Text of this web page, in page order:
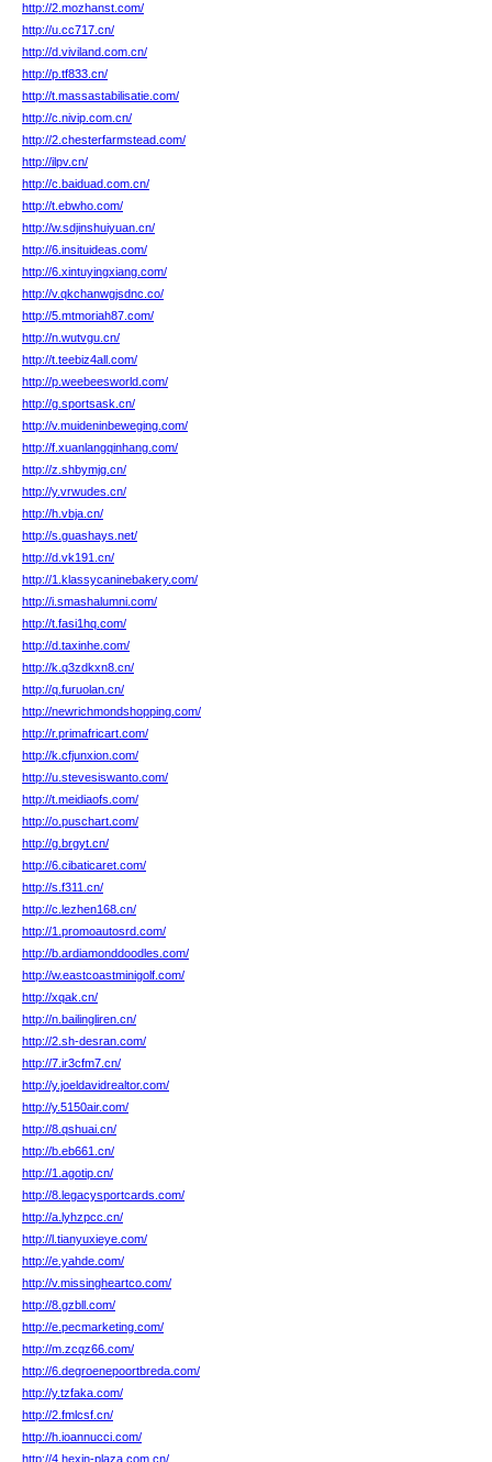
http://2.mozhanst.com/
http://u.cc717.cn/
http://d.viviland.com.cn/
http://p.tf833.cn/
http://t.massastabilisatie.com/
http://c.nivip.com.cn/
http://2.chesterfarmstead.com/
http://ilpv.cn/
http://c.baiduad.com.cn/
http://t.ebwho.com/
http://w.sdjinshuiyuan.cn/
http://6.insituideas.com/
http://6.xintuyingxiang.com/
http://v.qkchanwgjsdnc.co/
http://5.mtmoriah87.com/
http://n.wutvgu.cn/
http://t.teebiz4all.com/
http://p.weebeesworld.com/
http://g.sportsask.cn/
http://v.muideninbeweging.com/
http://f.xuanlangqinhang.com/
http://z.shbymjg.cn/
http://y.vrwudes.cn/
http://h.vbja.cn/
http://s.guashays.net/
http://d.vk191.cn/
http://1.klassycaninebakery.com/
http://i.smashalumni.com/
http://t.fasi1hq.com/
http://d.taxinhe.com/
http://k.q3zdkxn8.cn/
http://q.furuolan.cn/
http://newrichmondshopping.com/
http://r.primafricart.com/
http://k.cfjunxion.com/
http://u.stevesiswanto.com/
http://t.meidiaofs.com/
http://o.puschart.com/
http://g.brgyt.cn/
http://6.cibaticaret.com/
http://s.f311.cn/
http://c.lezhen168.cn/
http://1.promoautosrd.com/
http://b.ardiamonddoodles.com/
http://w.eastcoastminigolf.com/
http://xqak.cn/
http://n.bailingliren.cn/
http://2.sh-desran.com/
http://7.ir3cfm7.cn/
http://y.joeldavidrealtor.com/
http://y.5150air.com/
http://8.qshuai.cn/
http://b.eb661.cn/
http://1.agotip.cn/
http://8.legacysportcards.com/
http://a.lyhzpcc.cn/
http://l.tianyuxieye.com/
http://e.yahde.com/
http://v.missingheartco.com/
http://8.gzbll.com/
http://e.pecmarketing.com/
http://m.zcqz66.com/
http://6.degroenepoortbreda.com/
http://y.tzfaka.com/
http://2.fmlcsf.cn/
http://h.ioannucci.com/
http://4.hexin-plaza.com.cn/